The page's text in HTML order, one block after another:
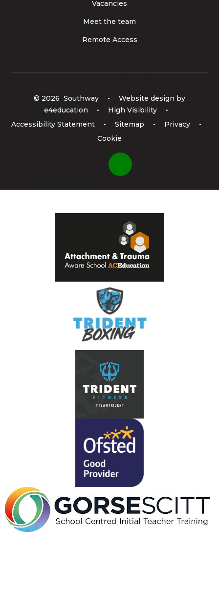
Vacancies
Meet the team
Remote Access
© 2026 Southway •
Website design by
e4education
• High Visibility
•
Accessibility Statement
• Sitemap • Privacy
•
Cookie